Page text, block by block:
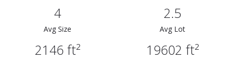
4 2.5
Avg Size
2146 ft²
Avg Lot
19602 ft²